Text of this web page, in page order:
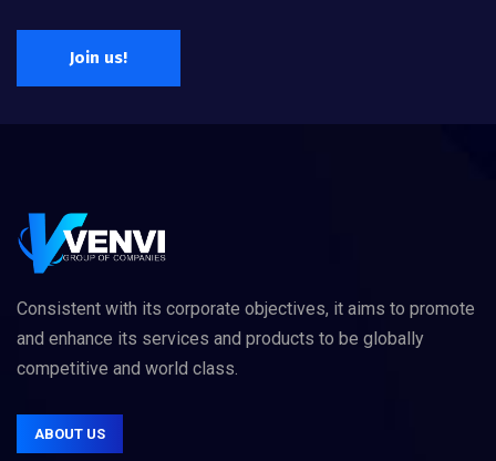
Join us!
Consistent with its corporate objectives, it aims to promote
and enhance its services and products to be globally
competitive and world class.
ABOUT US